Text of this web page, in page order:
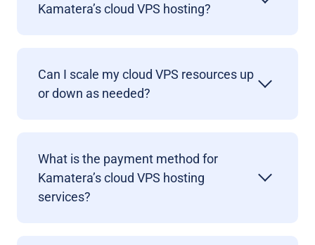
Kamatera’s cloud VPS hosting?
Can I scale my cloud VPS resources up
or down as needed?
What is the payment method for
Kamatera’s cloud VPS hosting
services?